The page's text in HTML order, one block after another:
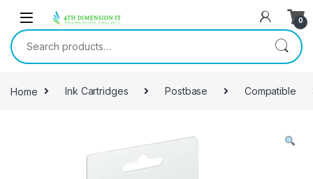
0
Home Ink Cartridges Postbase Compatible